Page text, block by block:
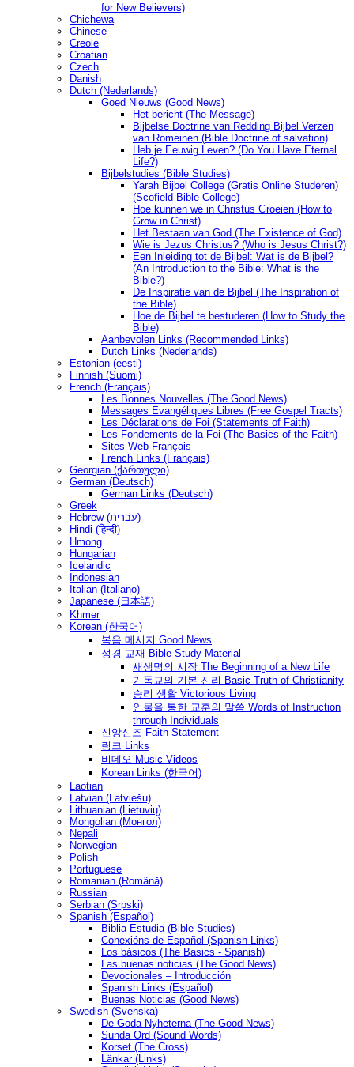
for New Believers)
Chichewa
Chinese
Creole
Croatian
Czech
Danish
Dutch (Nederlands)
Goed Nieuws (Good News)
Het bericht (The Message)
Bijbelse Doctrine van Redding Bijbel Verzen
van Romeinen (Bible Doctrine of salvation)
Heb je Eeuwig Leven? (Do You Have Eternal
Life?)
Bijbelstudies (Bible Studies)
Yarah Bijbel College (Gratis Online Studeren)
(Scofield Bible College)
Hoe kunnen we in Christus Groeien (How to
Grow in Christ)
Het Bestaan ​​van God (The Existence of God)
Wie is Jezus Christus? (Who is Jesus Christ?)
Een Inleiding tot de Bijbel: Wat is de Bijbel?
(An Introduction to the Bible: What is the
Bible?)
De Inspiratie van de Bijbel (The Inspiration of
the Bible)
Hoe de Bijbel te bestuderen (How to Study the
Bible)
Aanbevolen Links (Recommended Links)
Dutch Links (Nederlands)
Estonian (eesti)
Finnish (Suomi)
French (Français)
Les Bonnes Nouvelles (The Good News)
Messages Ėvangéliques Libres (Free Gospel Tracts)
Les Déclarations de Foi (Statements of Faith)
Les Fondements de la Foi (The Basics of the Faith)
Sites Web Français
French Links (Français)
Georgian (ქართული)
German (Deutsch)
German Links (Deutsch)
Greek
Hebrew (עברית)
Hindi (हिन्दी)
Hmong
Hungarian
Icelandic
Indonesian
Italian (Italiano)
Japanese (日本語)
Khmer
Korean (한국어)
복음 메시지 Good News
성경 교재 Bible Study Material
새생명의 시작 The Beginning of a New Life
기독교의 기본 진리 Basic Truth of Christianity
승리 생활 Victorious Living
인물을 통한 교훈의 말씀 Words of Instruction
through Individuals
신앙신조 Faith Statement
링크 Links
비데오 Music Videos
Korean Links (한국어)
Laotian
Latvian (Latviešu)
Lithuanian (Lietuvių)
Mongolian (Монгол)
Nepali
Norwegian
Polish
Portuguese
Romanian (Română)
Russian
Serbian (Srpski)
Spanish (Español)
Biblia Estudia (Bible Studies)
Conexións de Español (Spanish Links)
Los básicos (The Basics - Spanish)
Las buenas noticias (The Good News)
Devocionales – Introducción
Spanish Links (Español)
Buenas Noticias (Good News)
Swedish (Svenska)
De Goda Nyheterna (The Good News)
Sunda Ord (Sound Words)
Korset (The Cross)
Länkar (Links)